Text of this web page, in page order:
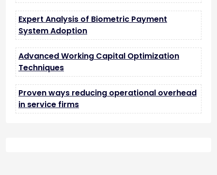
Expert Analysis of Biometric Payment
System Adoption
Advanced Working Capital Optimization
Techniques
Proven ways reducing operational overhead
in service firms